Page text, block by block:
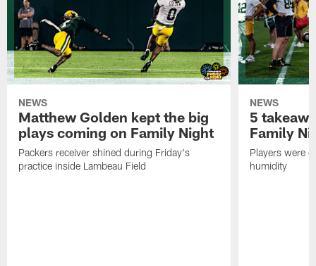
NEWS
Matthew Golden kept the big
plays coming on Family Night
Packers receiver shined during Friday's
practice inside Lambeau Field
NEWS
5
Family
Players were
humidity